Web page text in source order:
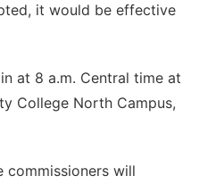
it would be effective
at 8 a.m. Central time at
College North Campus,
commissioners will